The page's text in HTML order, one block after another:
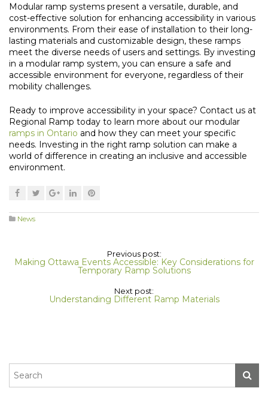
Modular ramp systems present a versatile, durable, and
cost-effective solution for enhancing accessibility in various
environments. From their ease of installation to their long-
lasting materials and customizable design, these ramps
meet the diverse needs of users and settings. By investing
in a modular ramp system, you can ensure a safe and
accessible environment for everyone, regardless of their
mobility challenges.
Ready to improve accessibility in your space? Contact us at
Regional Ramp today to learn more about our modular
ramps in Ontario and how they can meet your specific
needs. Investing in the right ramp solution can make a
world of difference in creating an inclusive and accessible
environment.
News
Previous post:
Making Ottawa Events Accessible: Key Considerations for
Temporary Ramp Solutions
Next post:
Understanding Different Ramp Materials